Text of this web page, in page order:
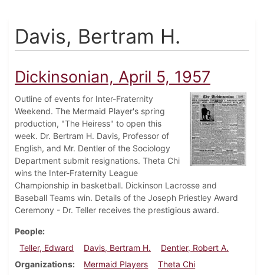
Davis, Bertram H.
Dickinsonian, April 5, 1957
Outline of events for Inter-Fraternity
Weekend. The Mermaid Player's spring
production, "The Heiress" to open this
week. Dr. Bertram H. Davis, Professor of
English, and Mr. Dentler of the Sociology
Department submit resignations. Theta Chi
wins the Inter-Fraternity League
Championship in basketball. Dickinson Lacrosse and
Baseball Teams win. Details of the Joseph Priestley Award
Ceremony - Dr. Teller receives the prestigious award.
People
Teller, Edward
Davis, Bertram H.
Dentler, Robert A.
Organizations
Mermaid Players
Theta Chi